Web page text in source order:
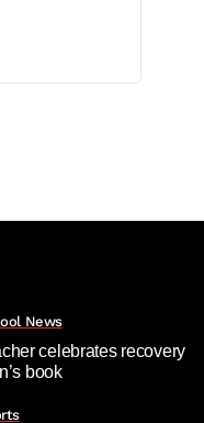
News
celebrates recovery
book